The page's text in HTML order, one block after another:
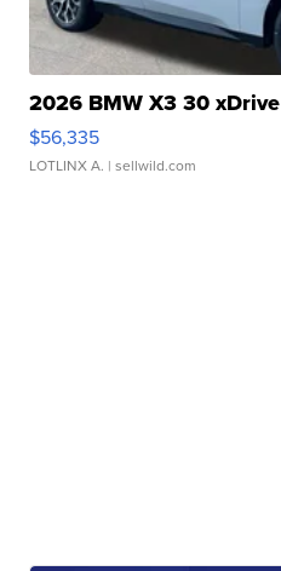
2026 BMW X3 30 xDrive
$56,335
LOTLINX A. | sellwild.com